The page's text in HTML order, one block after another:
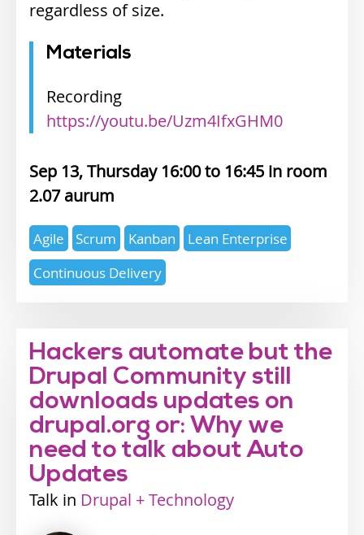
regardless of size.
Materials
Recording
https://youtu.be/Uzm4IfxGHM0
Sep 13, Thursday 16:00
16:45
2.07 aurum
Expertise
topics
Agile Scrum Kanban
Lean Enterprise
Continuous Delivery
Hackers automate but the
Drupal Community still
downloads updates on
drupal.org or: Why we
need to talk about Auto
Updates
Talk
Industry
Drupal + Technology